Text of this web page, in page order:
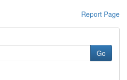
Report Page
Go